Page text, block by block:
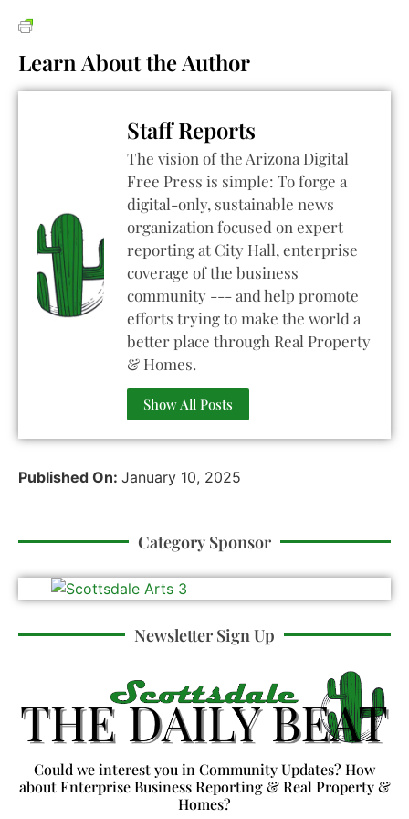
Learn About the Author
Staff Reports
The vision of the Arizona Digital
Free Press is simple: To forge a
digital-only, sustainable news
organization focused on expert
reporting at City Hall, enterprise
coverage of the business
community --- and help promote
efforts trying to make the world a
better place through Real Property
& Homes.
Show All Posts
Published On: January 10, 2025
Category Sponsor
Newsletter Sign Up
Could we interest you in Community Updates? How
about Enterprise Business Reporting & Real Property &
Homes?